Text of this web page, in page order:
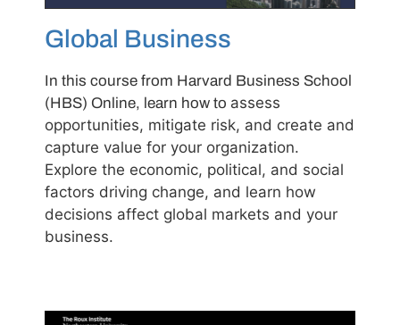
Global Business
In this course from Harvard Business School
(HBS) Online, learn how to assess
opportunities, mitigate risk, and create and
capture value for your organization.
Explore the economic, political, and social
factors driving change, and learn how
decisions affect global markets and your
business.